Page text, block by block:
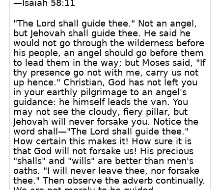
—Isaiah 58:11
"The Lord shall guide thee." Not an angel,
but Jehovah shall guide thee. He said he
would not go through the wilderness before
his people, an angel should go before them
to lead them in the way; but Moses said, "If
thy presence go not with me, carry us not
up hence." Christian, God has not left you
in your earthly pilgrimage to an angel's
guidance: he himself leads the van. You
may not see the cloudy, fiery pillar, but
Jehovah will never forsake you. Notice the
word shall—"The Lord shall guide thee."
How certain this makes it! How sure it is
that God will not forsake us! His precious
"shalls" and "wills" are better than men's
oaths. "I will never leave thee, nor forsake
thee." Then observe the adverb continually.